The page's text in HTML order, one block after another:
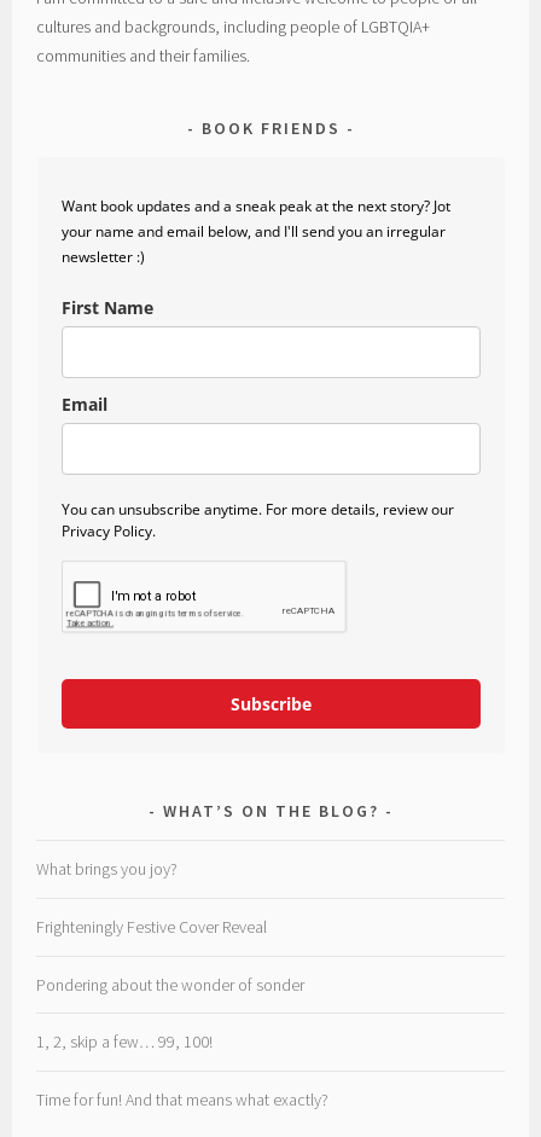
cultures and backgrounds, including people of LGBTQIA+
communities and their families.
BOOK FRIENDS
Want book updates and a sneak peak at the next story? Jot
your name and email below, and I'll send you an irregular
newsletter :)
First Name
Email
You can unsubscribe anytime. For more details, review our
Privacy Policy.
Subscribe
WHAT’S ON THE BLOG?
What brings you joy?
Frighteningly Festive Cover Reveal
Pondering about the wonder of sonder
1, 2, skip a few… 99, 100!
Time for fun! And that means what exactly?